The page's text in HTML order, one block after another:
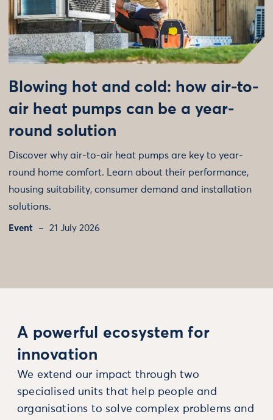
Blowing hot and cold: how air-to-
air heat pumps can be a year-
round solution
Discover why air-to-air heat pumps are key to year-
round home comfort. Learn about their performance,
housing suitability, consumer demand and installation
solutions.
Event 21 July 2026
A powerful ecosystem for
innovation
We extend our impact through two
specialised units that help people and
organisations to solve complex problems and